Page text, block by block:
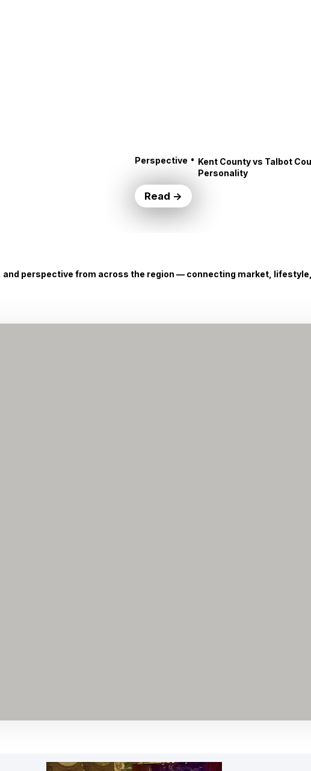
Perspective • Kent County vs Talbot
Personality
Read →
perspective from across the region — connecting market,